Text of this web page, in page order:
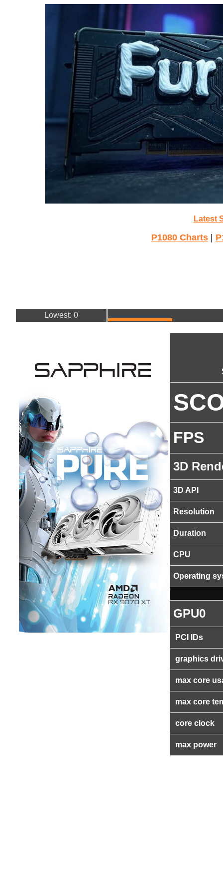
Latest
P1080 Charts
Lowest: 0
FPS
3D
3D API
Resolution
Duration
CPU
Operating
GPU0
PCI IDs
graphics
max core
max core
core clock
max power